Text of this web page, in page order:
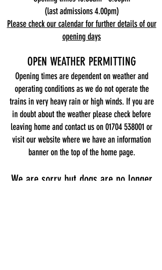
(last admissions 4.00pm)
Please check our calendar for further details of our
opening days
OPEN WEATHER PERMITTING
Opening times are dependent on weather and
operating conditions as we do not operate the
trains in very heavy rain or high winds. If you are
in doubt about the weather please check before
leaving home and contact us on01704 538001 or
visit our website where we have an information
banner on the top of the home page.
We are sorry but dogs are no longer